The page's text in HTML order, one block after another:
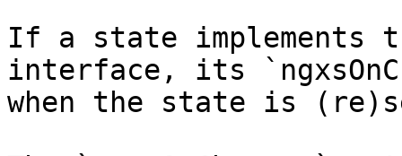
If a state implements
interface, its
when the state is